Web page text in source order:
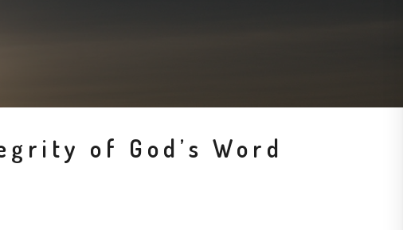
of God’s Word